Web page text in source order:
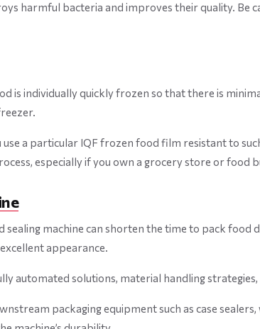
harmful bacteria and improves their quality.
is individually quickly frozen so that there is
a particular IQF frozen food film resistant to
especially if you own a grocery store or food
machine can shorten the time to pack food
appearance.
automated solutions, material handling
packaging equipment such as case